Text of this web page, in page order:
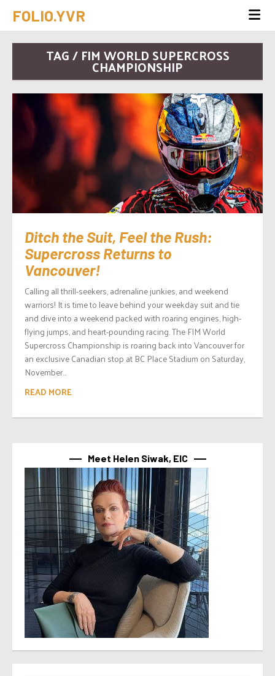
FOLIO.YVR
TAG / FIM WORLD SUPERCROSS
CHAMPIONSHIP
Ditch the Suit, Feel the Rush:
Supercross Returns to
Vancouver!
Calling all thrill-seekers, adrenaline junkies, and weekend
warriors! It is time to leave behind your weekday suit and tie
and dive into a weekend packed with roaring engines, high-
flying jumps, and heart-pounding racing. The FIM World
Supercross Championship is roaring back into Vancouver for
an exclusive Canadian stop at BC Place Stadium on Saturday,
November...
READ MORE
Meet Helen Siwak, EIC